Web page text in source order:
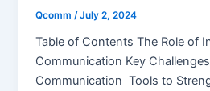
Qcomm/July 2, 2024
Table of Contents The Role of
Communication Key
Communication Tools to